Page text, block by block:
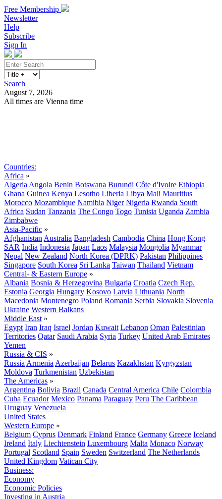
Free Membership
Newsletter
Help
Subscribe
Sign In
Search
August 7, 2026
All times are Vienna time
Countries:
Africa »
Algeria Angola Benin Botswana Burundi Côte d'Ivoire Ethiopia
Ghana Guinea Kenya Lesotho Liberia Libya Mali Mauritius
Morocco Mozambique Namibia Niger Nigeria Rwanda South
Africa Sudan Tanzania The Congo Togo Tunisia Uganda Zambia
Zimbabwe
Asia-Pacific »
Afghanistan Australia Bangladesh Cambodia China Hong Kong
SAR India Indonesia Japan Laos Malaysia Mongolia Myanmar
Nepal New Zealand North Korea (DPRK) Pakistan Philippines
Singapore South Korea Sri Lanka Taiwan Thailand Vietnam
Central- & Eastern Europe »
Albania Bosnia & Herzegovina Bulgaria Croatia Czech Rep.
Estonia Georgia Hungary Kosovo Latvia Lithuania North
Macedonia Montenegro Poland Romania Serbia Slovakia Slovenia
Ukraine Western Balkans
Middle East »
Egypt Iran Iraq Israel Jordan Kuwait Lebanon Oman Palestinian
Territories Qatar Saudi Arabia Syria Turkey United Arab Emirates
Yemen
Russia & CIS »
Russia Armenia Azerbaijan Belarus Kazakhstan Kyrgyzstan
Moldova Turkmenistan Uzbekistan
The Americas »
Argentina Bolivia Brazil Canada Central America Chile Colombia
Cuba Ecuador Mexico Panama Paraguay Peru The Caribbean
Uruguay Venezuela
United States
Western Europe »
Belgium Cyprus Denmark Finland France Germany Greece Iceland
Ireland Italy Liechtenstein Luxembourg Malta Monaco Norway
Portugal Scotland Spain Sweden Switzerland The Netherlands
United Kingdom Vatican City
Business:
Economy
Economic Policies
Investing in Austria